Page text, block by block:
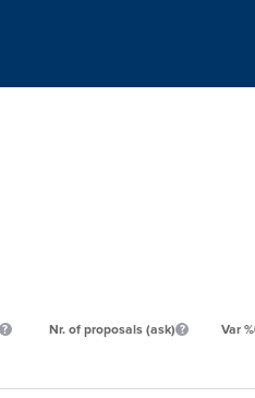
Nr. of proposals (ask) Var %